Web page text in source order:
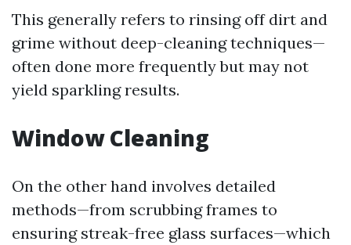
This generally refers to rinsing off dirt and
grime without deep-cleaning techniques—
often done more frequently but may not
yield sparkling results.
Window Cleaning
On the other hand involves detailed
methods—from scrubbing frames to
ensuring streak-free glass surfaces—which